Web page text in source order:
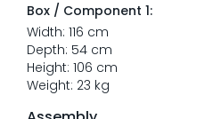
Box / Component 1:
Width: 116 cm
Depth: 54 cm
Height: 106 cm
Weight: 23 kg